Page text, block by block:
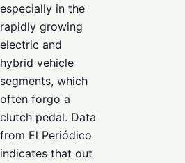
especially in the
rapidly growing
electric and
hybrid vehicle
segments, which
often forgo a
clutch pedal. Data
from El Periódico
indicates that out